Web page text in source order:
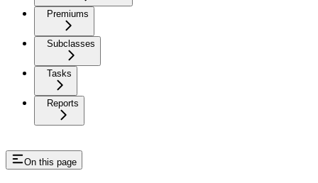
Premiums
Subclasses
Tasks
Reports
On this page